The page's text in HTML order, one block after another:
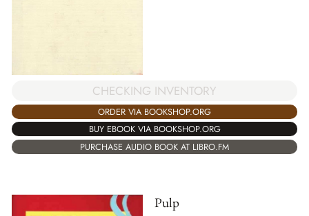
CHECKING INVENTORY
ORDER VIA BOOKSHOP.ORG
BUY EBOOK VIA BOOKSHOP.ORG
PURCHASE AUDIO BOOK AT LIBRO.FM
Pulp